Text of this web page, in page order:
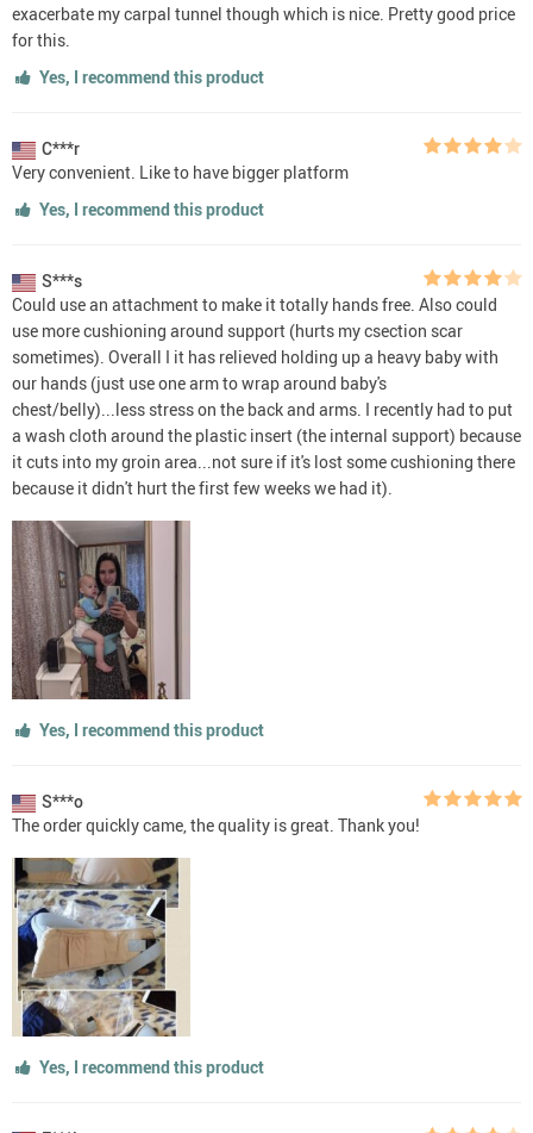
exacerbate my carpal tunnel though which is nice. Pretty good price
for this.
Yes, I recommend this product
C***r
Very convenient. Like to have bigger platform
Yes, I recommend this product
S***s
Could use an attachment to make it totally hands free. Also could
use more cushioning around support (hurts my csection scar
sometimes). Overall I it has relieved holding up a heavy baby with
our hands (just use one arm to wrap around baby's
chest/belly)...less stress on the back and arms. I recently had to put
a wash cloth around the plastic insert (the internal support) because
it cuts into my groin area...not sure if it's lost some cushioning there
because it didn't hurt the first few weeks we had it).
Yes, I recommend this product
S***o
The order quickly came, the quality is great. Thank you!
Yes, I recommend this product